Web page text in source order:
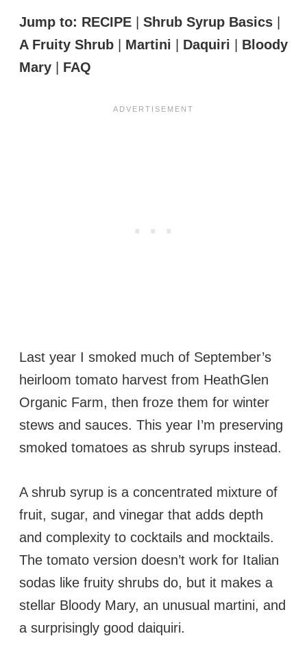
Jump to: RECIPE | Shrub Syrup Basics |
A Fruity Shrub | Martini | Daquiri | Bloody
Mary | FAQ
Last year I smoked much of September’s
heirloom tomato harvest from HeathGlen
Organic Farm, then froze them for winter
stews and sauces. This year I’m preserving
smoked tomatoes as shrub syrups instead.
A shrub syrup is a concentrated mixture of
fruit, sugar, and vinegar that adds depth
and complexity to cocktails and mocktails.
The tomato version doesn’t work for Italian
sodas like fruity shrubs do, but it makes a
stellar Bloody Mary, an unusual martini, and
a surprisingly good daiquiri.